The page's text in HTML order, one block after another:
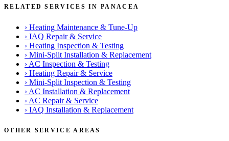
RELATED SERVICES IN PANACEA
› Heating Maintenance & Tune-Up
› IAQ Repair & Service
› Heating Inspection & Testing
› Mini-Split Installation & Replacement
› AC Inspection & Testing
› Heating Repair & Service
› Mini-Split Inspection & Testing
› AC Installation & Replacement
› AC Repair & Service
› IAQ Installation & Replacement
OTHER SERVICE AREAS